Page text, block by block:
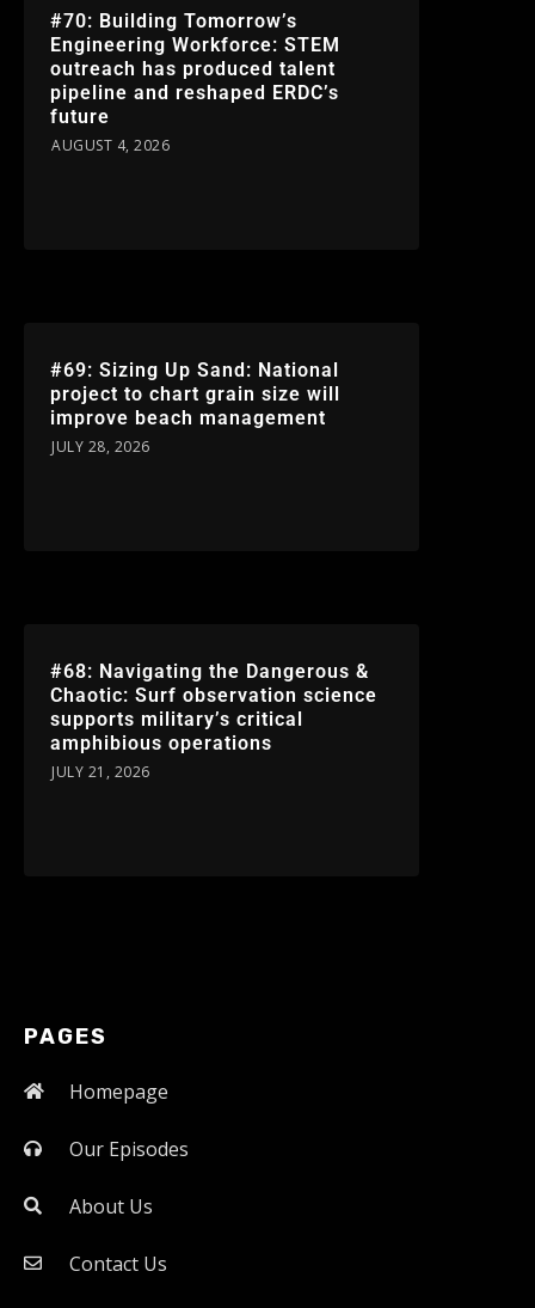
#70: Building Tomorrow’s
Engineering Workforce: STEM
outreach has produced talent
pipeline and reshaped ERDC’s
future
AUGUST 4, 2026
#69: Sizing Up Sand: National
project to chart grain size will
improve beach management
JULY 28, 2026
#68: Navigating the Dangerous &
Chaotic: Surf observation science
supports military’s critical
amphibious operations
JULY 21, 2026
PAGES
Homepage
Our Episodes
About Us
Contact Us